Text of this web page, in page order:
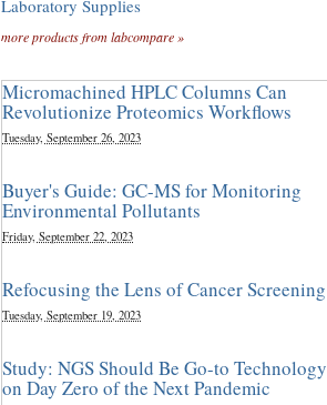
Laboratory Supplies
more products from labcompare »
Micromachined HPLC Columns Can
Revolutionize Proteomics Workflows
Tuesday, September 26, 2023
Buyer's Guide: GC-MS for Monitoring
Environmental Pollutants
Friday, September 22, 2023
Refocusing the Lens of Cancer Screening
Tuesday, September 19, 2023
Study: NGS Should Be Go-to Technology
on Day Zero of the Next Pandemic